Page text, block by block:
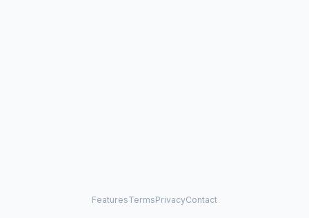
FeaturesTermsPrivacyContact